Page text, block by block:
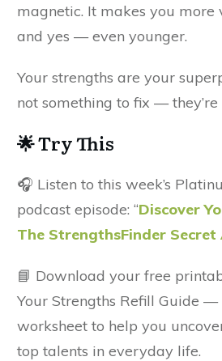
magnetic. It makes you more
and yes — even younger.
Your strengths are your
not something to fix — they’re
🌟 Try This
🎧 Listen to this week’s
podcast episode: “Discover
The StrengthsFinder
📘 Download your free
Your Strengths Refill Guide
worksheet to help you
top talents in everyday life.